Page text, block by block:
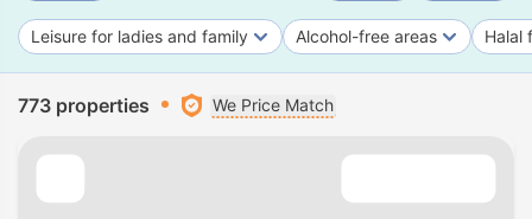
Leisure for ladies and family Alcohol-free areas Halal
773 properties We Price Match